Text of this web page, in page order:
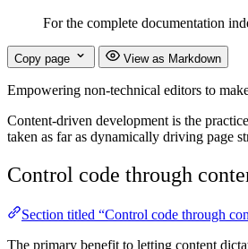
For the complete documentation
Copy page View as Markdown
Empowering non-technical editors to
Content-driven development is the
taken as far as dynamically driving page
Control code through
Section titled “Control code through
The primary benefit to letting content